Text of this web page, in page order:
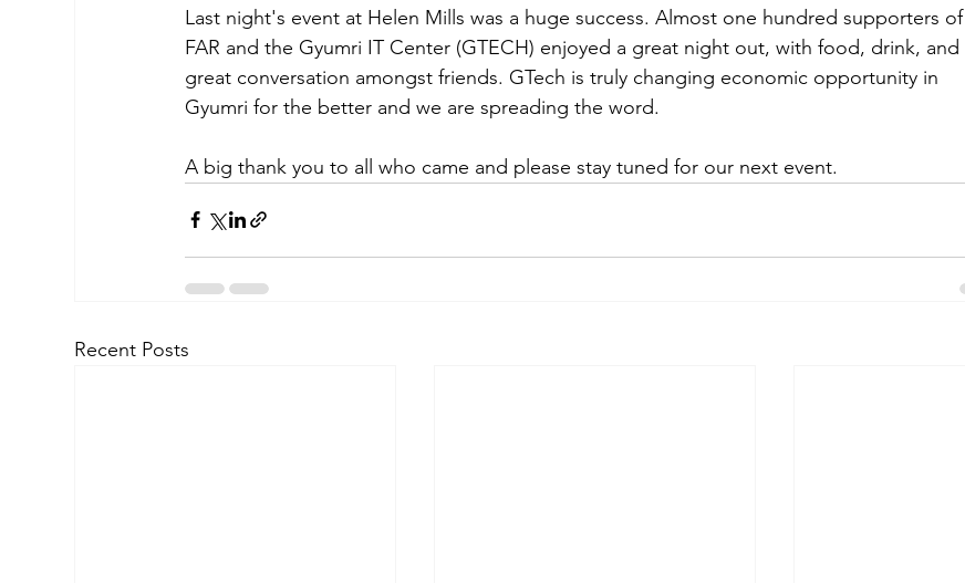
Last night's event at Helen Mills was a huge success. Almost one hundred supporters of
FAR and the Gyumri IT Center (GTECH) enjoyed a great night out, with food, drink, and
great conversation amongst friends. GTech is truly changing economic opportunity in
Gyumri for the better and we are spreading the word.
A big thank you to all who came and please stay tuned for our next event.
Recent Posts